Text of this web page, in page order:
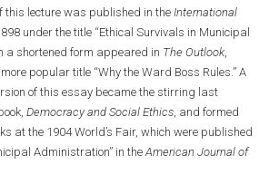
this lecture was published in the International
under the title “Ethical Survivals in Municipal
a shortened form appeared in The Outlook,
popular title “Why the Ward Boss Rules.” A
of this essay became the stirring last
Democracy and Social Ethics, and formed
at the 1904 World’s Fair, which were published
Administration” in theAmerican Journal of